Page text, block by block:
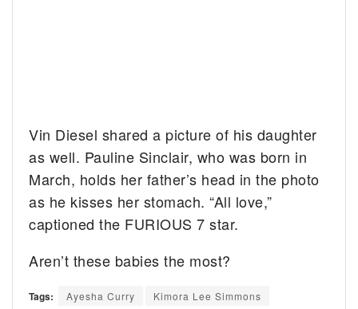
Vin Diesel shared a picture of his daughter
as well. Pauline Sinclair, who was born in
March, holds her father’s head in the photo
as he kisses her stomach. “All love,”
captioned the FURIOUS 7 star.
Aren’t these babies the most?
Tags: Ayesha Curry
Kimora Lee Simmons